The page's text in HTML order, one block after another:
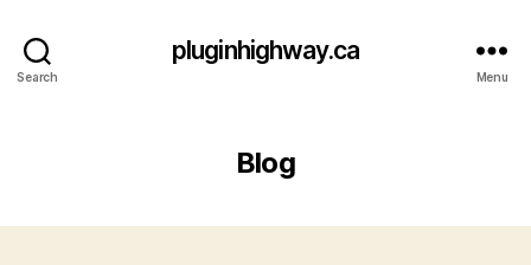
Search
pluginhighway.ca
Menu
Blog